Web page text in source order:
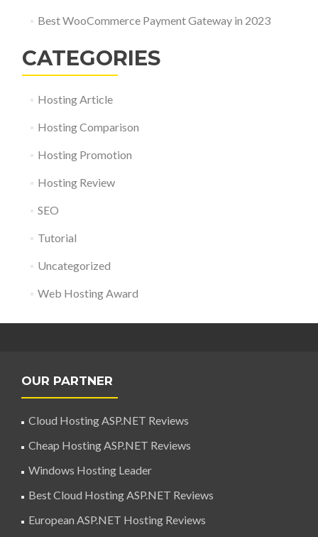
Best WooCommerce Payment Gateway in 2023
CATEGORIES
Hosting Article
Hosting Comparison
Hosting Promotion
Hosting Review
SEO
Tutorial
Uncategorized
Web Hosting Award
OUR PARTNER
Cloud Hosting ASP.NET Reviews
Cheap Hosting ASP.NET Reviews
Windows Hosting Leader
Best Cloud Hosting ASP.NET Reviews
European ASP.NET Hosting Reviews